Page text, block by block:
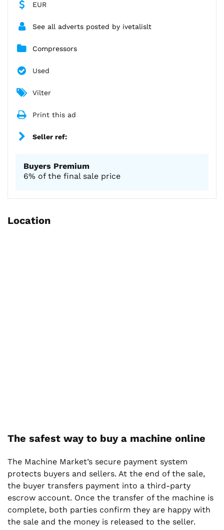
EUR
See all adverts posted by ivetalislt
Compressors
Used
Vilter
Print this ad
Seller ref:
Buyers Premium
6% of the final sale price
Location
The safest way to buy a machine online
The Machine Market’s secure payment system
protects buyers and sellers. At the end of the sale,
the buyer transfers payment into a third-party
escrow account. Once the transfer of the machine is
complete, both parties confirm they are happy with
the sale and the money is released to the seller.